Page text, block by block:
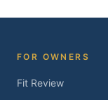
FOR OWNERS
Fit Review